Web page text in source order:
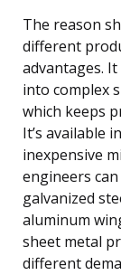
The reason
different
advantages.
into complex
which keeps
It’s available
inexpensive
engineers
galvanized
aluminum
sheet metal
different